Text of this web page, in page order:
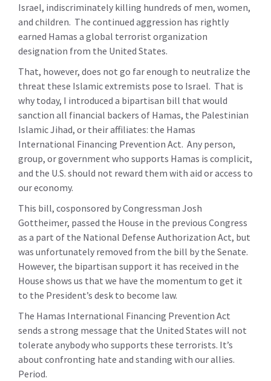
Israel, indiscriminately killing hundreds of men, women,
and children. The continued aggression has rightly
earned Hamas a global terrorist organization
designation from the United States.
That, however, does not go far enough to neutralize the
threat these Islamic extremists pose to Israel. That is
why today, I introduced a bipartisan bill that would
sanction all financial backers of Hamas, the Palestinian
Islamic Jihad, or their affiliates: the Hamas
International Financing Prevention Act. Any person,
group, or government who supports Hamas is complicit,
and the U.S. should not reward them with aid or access to
our economy.
This bill, cosponsored by Congressman Josh
Gottheimer, passed the House in the previous Congress
as a part of the National Defense Authorization Act, but
was unfortunately removed from the bill by the Senate.
However, the bipartisan support it has received in the
House shows us that we have the momentum to get it
to the President’s desk to become law.
The Hamas International Financing Prevention Act
sends a strong message that the United States will not
tolerate anybody who supports these terrorists. It’s
about confronting hate and standing with our allies.
Period.